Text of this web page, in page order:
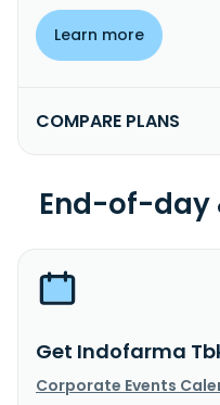
Learn more
COMPARE PLANS
End-of-day
Get Indofarma
Corporate Events